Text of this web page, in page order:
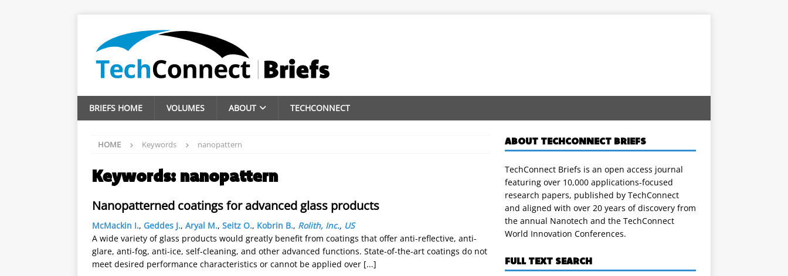
BRIEFS HOME VOLUMES ABOUT TECHCONNECT
HOME Keywords nanopattern
Keywords: nanopattern
Nanopatterned coatings for advanced glass products
McMackin I., Geddes J., Aryal M., Seitz O., Kobrin B., Rolith, Inc., US
A wide variety of glass products would greatly benefit from coatings that offer anti-reflective, anti-
glare, anti-fog, anti-ice, self-cleaning, and other advanced functions. State-of-the-art coatings do not
meet desired performance characteristics or cannot be applied over [...]
ABOUT TECHCONNECT BRIEFS
TechConnect Briefs is an open access journal
featuring over 10,000 applications-focused
research papers, published by TechConnect
and aligned with over 20 years of discovery from
the annual Nanotech and the TechConnect
World Innovation Conferences.
FULL TEXT SEARCH